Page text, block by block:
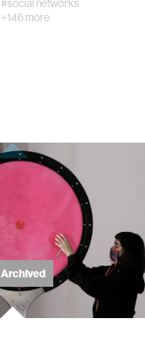
#social networks
+146 more
Archived